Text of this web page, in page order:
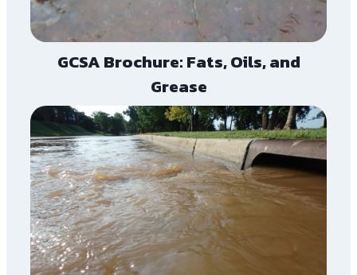
GCSA Brochure: Fats, Oils, and
Grease